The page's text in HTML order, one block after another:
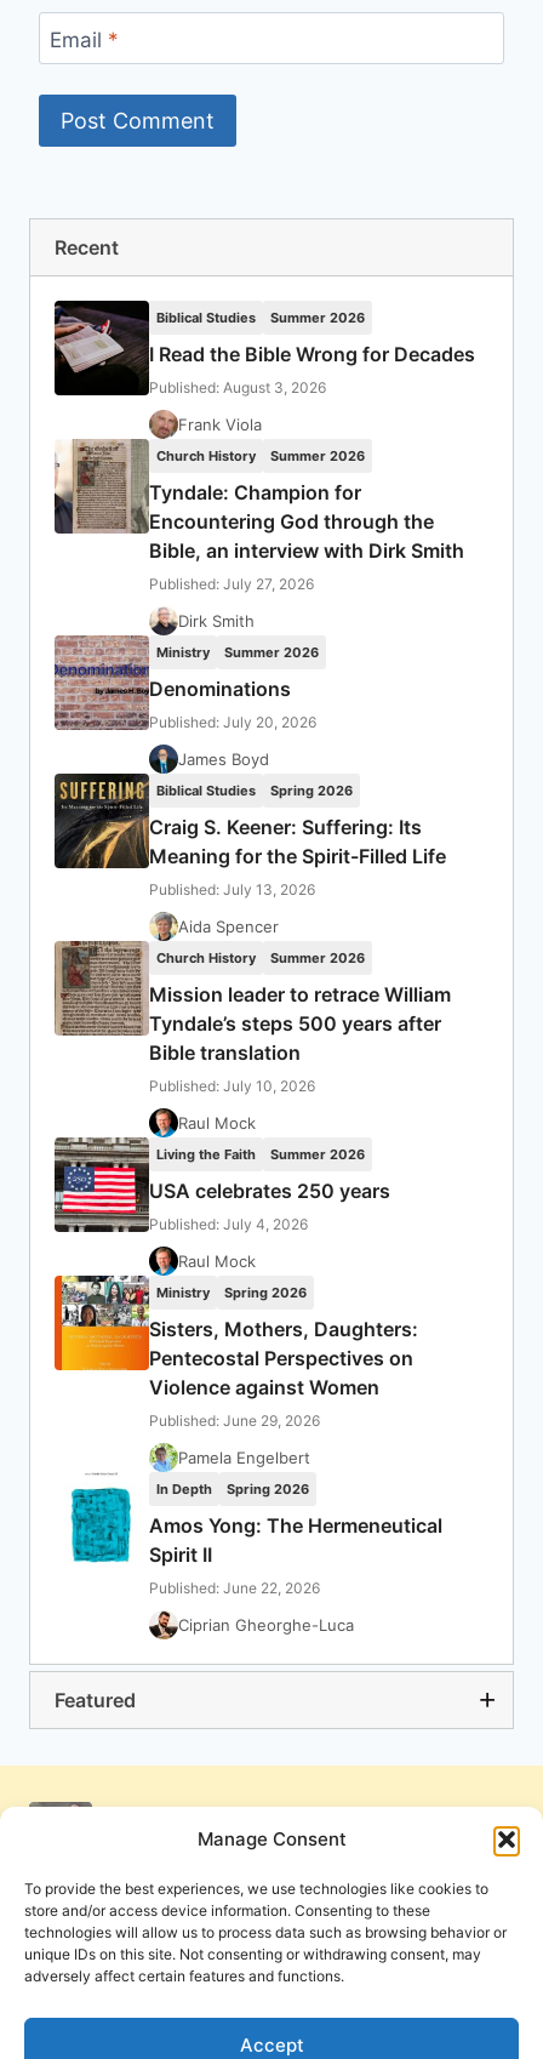
Manage Consent
To provide the best experiences, we use technologies like cookies to
store and/or access device information. Consenting to these
technologies will allow us to process data such as browsing behavior or
unique IDs on this site. Not consenting or withdrawing consent, may
adversely affect certain features and functions.
Accept
Email *
Recent
Biblical Studies Summer 2026
I Read the Bible Wrong for Decades
Published: August 3, 2026
Frank Viola
Church History Summer 2026
Tyndale: Champion for
Encountering God through the
Bible, an interview with Dirk Smith
Published: July 27, 2026
Dirk Smith
Ministry Summer 2026
Denominations
Published: July 20, 2026
James Boyd
Biblical Studies Spring 2026
Craig S. Keener: Suffering: Its
Meaning for the Spirit-Filled Life
Published: July 13, 2026
Aida Spencer
Church History Summer 2026
Mission leader to retrace William
Tyndale’s steps 500 years after
Bible translation
Published: July 10, 2026
Raul Mock
Living the Faith Summer 2026
USA celebrates 250 years
Published: July 4, 2026
Raul Mock
Ministry Spring 2026
Sisters, Mothers, Daughters:
Pentecostal Perspectives on
Violence against Women
Published: June 29, 2026
Pamela Engelbert
In Depth Spring 2026
Amos Yong: The Hermeneutical
Spirit II
Published: June 22, 2026
Ciprian Gheorghe-Luca
Featured